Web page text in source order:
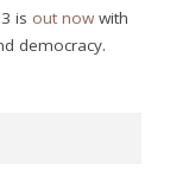
is out nowwith
democracy.